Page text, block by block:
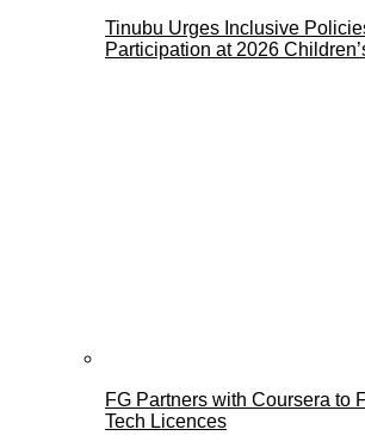
Tinubu Urges Inclusive
Participation at 2026
FG Partners with Coursera to
Tech Licences